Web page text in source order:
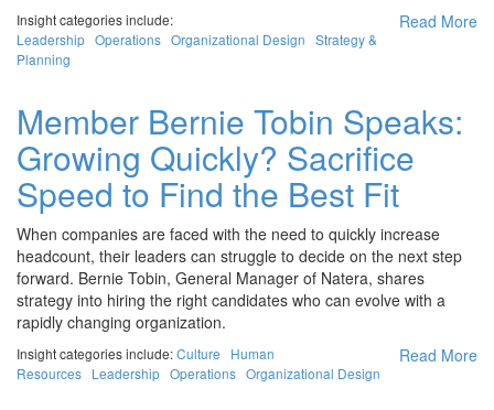
Read More
Insight categories include:
Leadership Operations Organizational Design Strategy &
Planning
Member Bernie Tobin Speaks:
Growing Quickly? Sacrifice
Speed to Find the Best Fit
When companies are faced with the need to quickly increase
headcount, their leaders can struggle to decide on the next step
forward. Bernie Tobin, General Manager of Natera, shares
strategy into hiring the right candidates who can evolve with a
rapidly changing organization.
Read More
Insight categories include:Culture
Human
Resources Leadership Operations Organizational Design